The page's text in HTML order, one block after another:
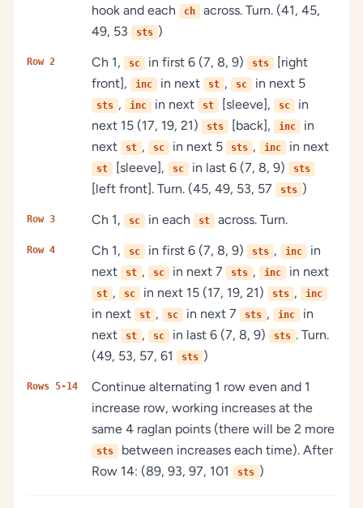
hook and each
ch
across. Turn. (41, 45,
49, 53
sts )
Row 2 Ch 1, sc in first 6 (7, 8, 9) sts
[right
front],
inc in next st , sc in next 5
sts , inc in next st [sleeve], sc
in
next 15 (17, 19, 21)
sts [back], inc
in
next
st , sc in next 5 sts , inc in next
st [sleeve], sc in last 6 (7, 8, 9) sts
[left front]. Turn. (45, 49, 53, 57 sts )
Row 3 Ch 1, sc in each st across. Turn.
Row 4 Ch 1, sc in first 6 (7, 8, 9) sts , inc
in
next
st , sc in next 7 sts , inc in next
st , sc in next 15 (17, 19, 21) sts , inc
in next st , sc in next 7 sts , inc
in
next
st , sc in last 6 (7, 8, 9) sts . Turn.
(49, 53, 57, 61
sts )
Rows 5-14
Continue alternating 1 row even and 1
increase row, working increases at the
same 4 raglan points (there will be 2 more
sts
between increases each time). After
Row 14: (89, 93, 97, 101
sts )